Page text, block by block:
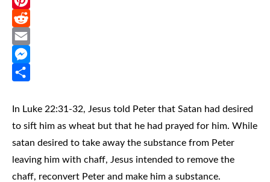
Link
Pinterest
Reddit
Email
Messenger
In Luke 22:31-32, Jesus told Peter that Satan had desired
to sift him as wheat but that he had prayed for him. While
satan desired to take away the substance from Peter
leaving him with chaff, Jesus intended to remove the
chaff, reconvert Peter and make him a substance.